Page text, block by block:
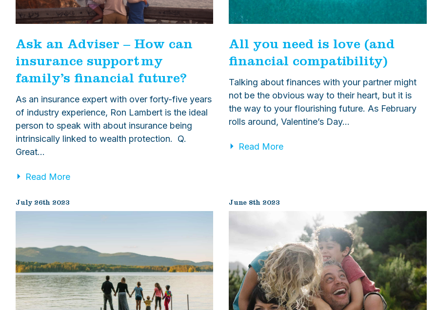
Ask an Adviser – How can
insurance support my
family’s financial future?
As an insurance expert with over forty-five years
of industry experience, Ron Lambert is the ideal
person to speak with about insurance being
intrinsically linked to wealth protection. Q.
Great…
Read More
All you need is love (and
financial compatibility)
Talking about finances with your partner might
not be the obvious way to their heart, but it is
the way to your flourishing future. As February
rolls around, Valentine’s Day…
Read More
July 26th 2023 June 8th 2023